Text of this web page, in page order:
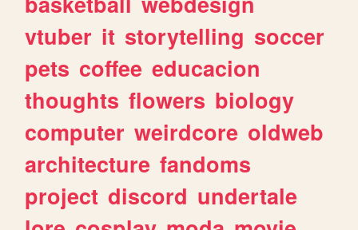
vtuber it storytelling soccer
pets coffee educacion
thoughts flowers biology
computer weirdcore oldweb
architecture fandoms
project discord undertale